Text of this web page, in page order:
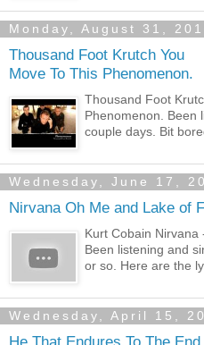
Monday, August 31,
Thousand Foot Krutch You
Move To This Phenomenon.
Thousand Foot
Phenomenon. Been
couple days. Bit
Wednesday, June 17,
Nirvana Oh Me and Lake of
Kurt Cobain Nirvana
Been listening and
or so. Here are the
Wednesday, April 15,